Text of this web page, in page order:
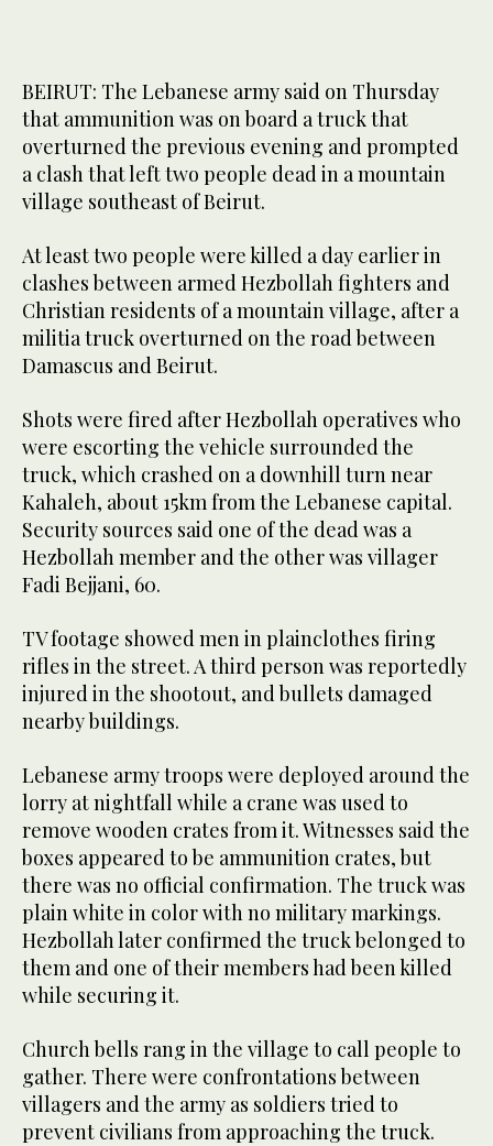
BEIRUT: The Lebanese army said on Thursday
that ammunition was on board a truck that
overturned the previous evening and prompted
a clash that left two people dead in a mountain
village southeast of Beirut.
At least two people were killed a day earlier in
clashes between armed Hezbollah fighters and
Christian residents of a mountain village, after a
militia truck overturned on the road between
Damascus and Beirut.
Shots were fired after Hezbollah operatives who
were escorting the vehicle surrounded the
truck, which crashed on a downhill turn near
Kahaleh, about 15km from the Lebanese capital.
Security sources said one of the dead was a
Hezbollah member and the other was villager
Fadi Bejjani, 60.
TV footage showed men in plainclothes firing
rifles in the street. A third person was reportedly
injured in the shootout, and bullets damaged
nearby buildings.
Lebanese army troops were deployed around the
lorry at nightfall while a crane was used to
remove wooden crates from it. Witnesses said the
boxes appeared to be ammunition crates, but
there was no official confirmation. The truck was
plain white in color with no military markings.
Hezbollah later confirmed the truck belonged to
them and one of their members had been killed
while securing it.
Church bells rang in the village to call people to
gather. There were confrontations between
villagers and the army as soldiers tried to
prevent civilians from approaching the truck.